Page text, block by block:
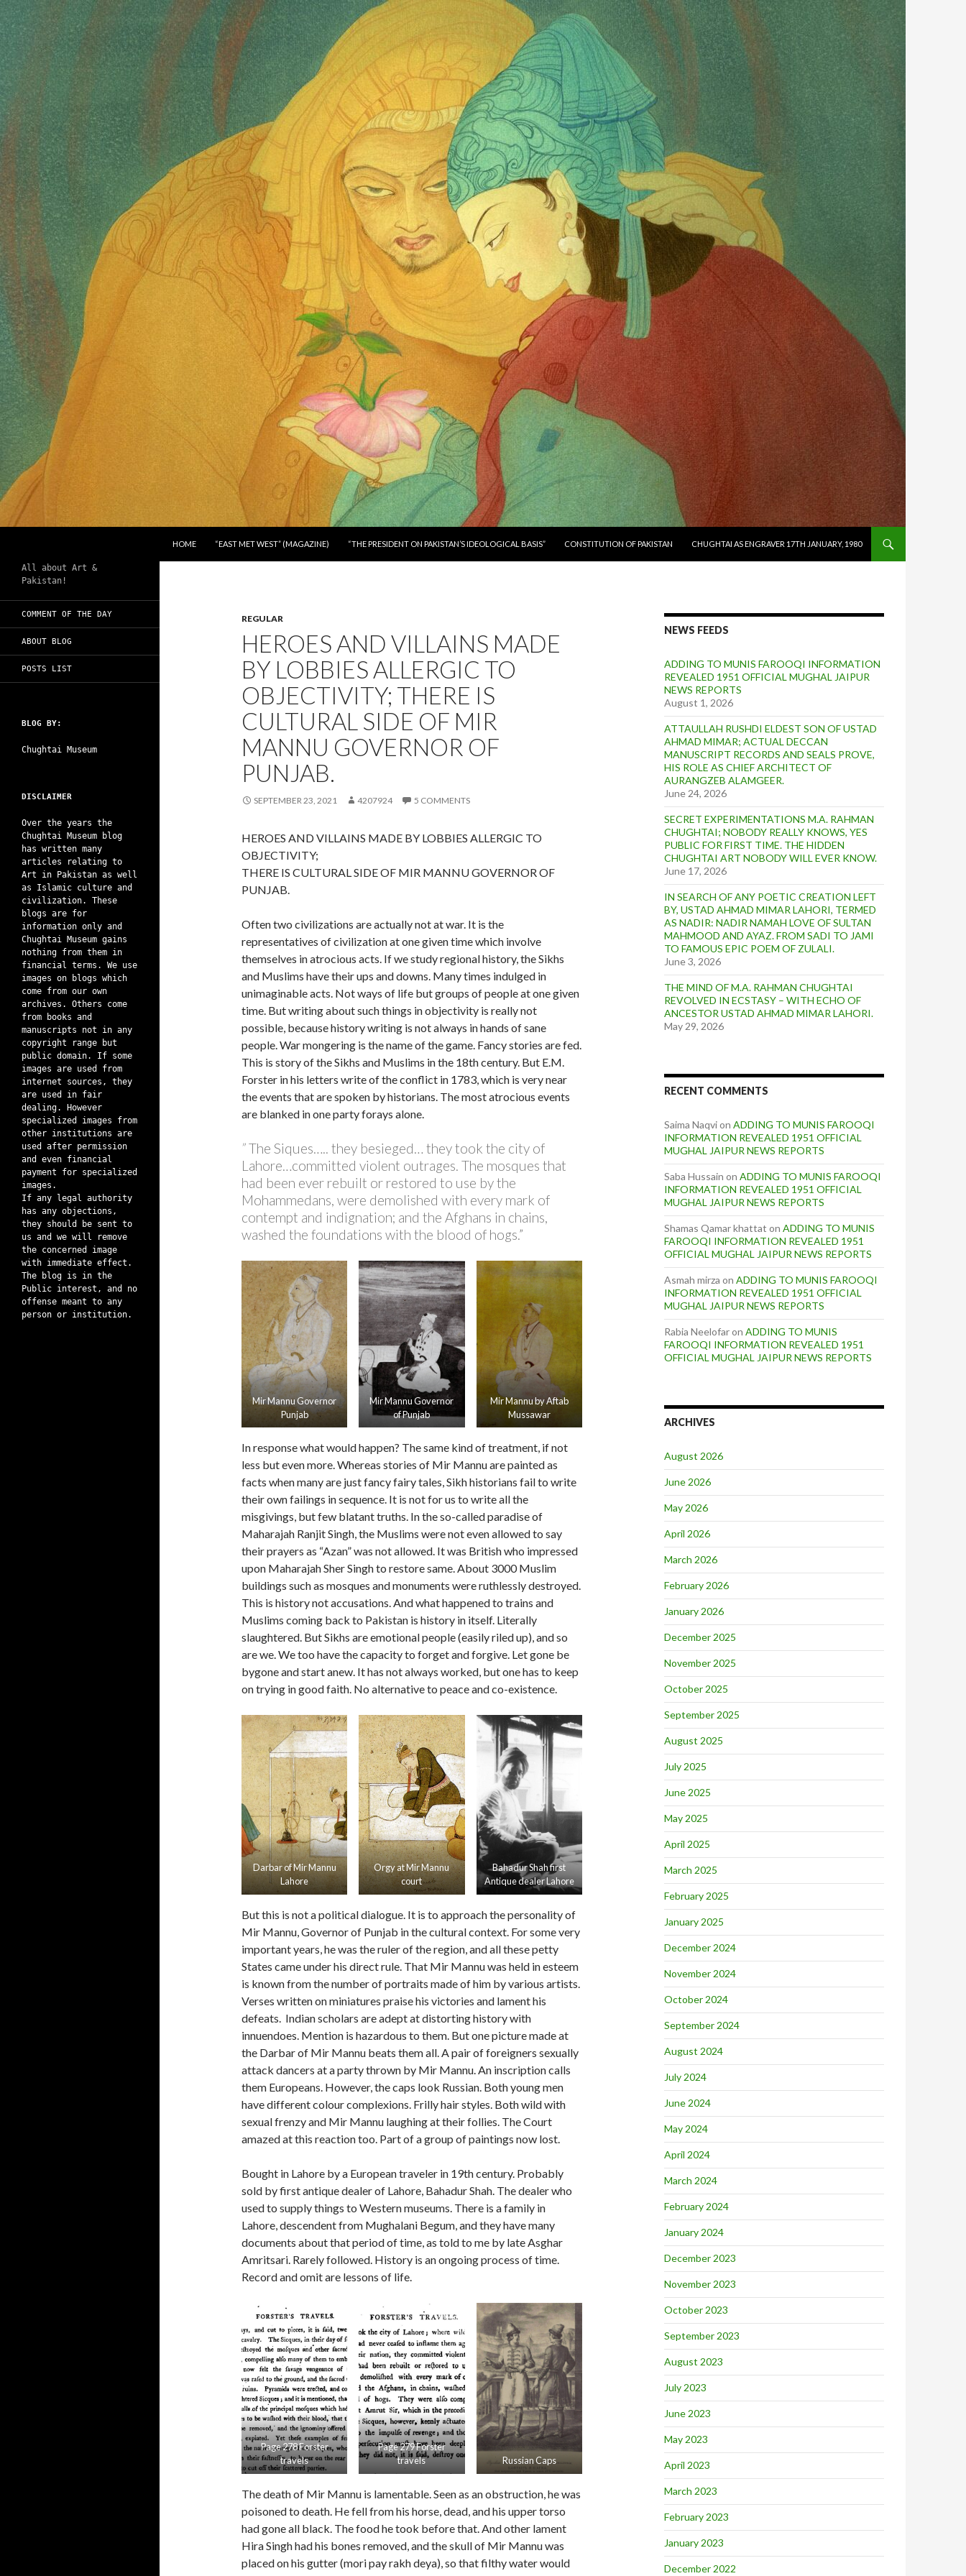
HOME
“EAST MET WEST” (MAGAZINE) “THE PRESIDENT ON PAKISTAN’S IDEOLOGICAL BASIS” CONSTITUTION OF PAKISTAN CHUGHTAI AS ENGRAVER 17TH JANUARY, 1980
REGULAR
HEROES AND VILLAINS MADE
BY LOBBIES ALLERGIC TO
OBJECTIVITY; THERE IS
CULTURAL SIDE OF MIR
MANNU GOVERNOR OF
PUNJAB.
SEPTEMBER 23, 2021 4207924 5 COMMENTS
HEROES AND VILLAINS MADE BY LOBBIES ALLERGIC TO
OBJECTIVITY;
THERE IS CULTURAL SIDE OF MIR MANNU GOVERNOR OF
PUNJAB.
Often two civilizations are actually not at war. It is the
representatives of civilization at one given time which involve
themselves in atrocious acts. If we study regional history, the Sikhs
and Muslims have their ups and downs. Many times indulged in
unimaginable acts. Not ways of life but groups of people at one given
time. But writing about such things in objectivity is really not
possible, because history writing is not always in hands of sane
people. War mongering is the name of the game. Fancy stories are fed.
This is story of the Sikhs and Muslims in the 18th century. But E.M.
Forster in his letters write of the conflict in 1783, which is very near
the events that are spoken by historians. The most atrocious events
are blanked in one party forays alone.
”The Siques….. they besieged… they took the city of
Lahore…committed violent outrages. The mosques that
had been ever rebuilt or restored to use by the
Mohammedans, were demolished with every mark of
contempt and indignation; and the Afghans in chains,
washed the foundations with the blood of hogs.”
Mir Mannu Governor
Punjab
Mir Mannu Governor
of Punjab
Mir Mannu by Aftab
Mussawar
In response what would happen? The same kind of treatment, if not
less but even more. Whereas stories of Mir Mannu are painted as
facts when many are just fancy fairy tales, Sikh historians fail to write
their own failings in sequence. It is not for us to write all the
misgivings, but few blatant truths. In the so-called paradise of
Maharajah Ranjit Singh, the Muslims were not even allowed to say
their prayers as “Azan” was not allowed. It was British who impressed
upon Maharajah Sher Singh to restore same. About 3000 Muslim
buildings such as mosques and monuments were ruthlessly destroyed.
This is history not accusations. And what happened to trains and
Muslims coming back to Pakistan is history in itself. Literally
slaughtered. But Sikhs are emotional people (easily riled up), and so
are we. We too have the capacity to forget and forgive. Let gone be
bygone and start anew. It has not always worked, but one has to keep
on trying in good faith. No alternative to peace and co-existence.
Darbar of Mir Mannu
Lahore
Orgy at Mir Mannu
court
Bahadur Shah first
Antique dealer Lahore
But this is not a political dialogue. It is to approach the personality of
Mir Mannu, Governor of Punjab in the cultural context. For some very
important years, he was the ruler of the region, and all these petty
States came under his direct rule. That Mir Mannu was held in esteem
is known from the number of portraits made of him by various artists.
Verses written on miniatures praise his victories and lament his
defeats. Indian scholars are adept at distorting history with
innuendoes. Mention is hazardous to them. But one picture made at
the Darbar of Mir Mannu beats them all. A pair of foreigners sexually
attack dancers at a party thrown by Mir Mannu. An inscription calls
them Europeans. However, the caps look Russian. Both young men
have different colour complexions. Frilly hair styles. Both wild with
sexual frenzy and Mir Mannu laughing at their follies. The Court
amazed at this reaction too. Part of a group of paintings now lost.
Bought in Lahore by a European traveler in 19th century. Probably
sold by first antique dealer of Lahore, Bahadur Shah. The dealer who
used to supply things to Western museums. There is a family in
Lahore, descendent from Mughalani Begum, and they have many
documents about that period of time, as told to me by late Asghar
Amritsari. Rarely followed. History is an ongoing process of time.
Record and omit are lessons of life.
Page 278 Forster
travels
Page 279 Forster
travels
Russian Caps
The death of Mir Mannu is lamentable. Seen as an obstruction, he was
poisoned to death. He fell from his horse, dead, and his upper torso
had gone all black. The food he took before that. And other lament
Hira Singh had his bones removed, and the skull of Mir Mannu was
placed on his gutter (mori pay rakh deya), so that filthy water would
NEWS FEEDS
ADDING TO MUNIS FAROOQI INFORMATION
REVEALED 1951 OFFICIAL MUGHAL JAIPUR
NEWS REPORTS
August 1, 2026
ATTAULLAH RUSHDI ELDEST SON OF USTAD
AHMAD MIMAR; ACTUAL DECCAN
MANUSCRIPT RECORDS AND SEALS PROVE,
HIS ROLE AS CHIEF ARCHITECT OF
AURANGZEB ALAMGEER.
June 24, 2026
SECRET EXPERIMENTATIONS M.A. RAHMAN
CHUGHTAI; NOBODY REALLY KNOWS, YES
PUBLIC FOR FIRST TIME. THE HIDDEN
CHUGHTAI ART NOBODY WILL EVER KNOW.
June 17, 2026
IN SEARCH OF ANY POETIC CREATION LEFT
BY, USTAD AHMAD MIMAR LAHORI, TERMED
AS NADIR: NADIR NAMAH LOVE OF SULTAN
MAHMOOD AND AYAZ. FROM SADI TO JAMI
TO FAMOUS EPIC POEM OF ZULALI.
June 3, 2026
THE MIND OF M.A. RAHMAN CHUGHTAI
REVOLVED IN ECSTASY – WITH ECHO OF
ANCESTOR USTAD AHMAD MIMAR LAHORI.
May 29, 2026
RECENT COMMENTS
Saima Naqvion ADDING TO MUNIS FAROOQI
INFORMATION REVEALED 1951 OFFICIAL
MUGHAL JAIPUR NEWS REPORTS
Saba Hussain on ADDING TO MUNIS FAROOQI
INFORMATION REVEALED 1951 OFFICIAL
MUGHAL JAIPUR NEWS REPORTS
Shamas Qamar khattat on ADDING TO MUNIS
FAROOQI INFORMATION REVEALED 1951
OFFICIAL MUGHAL JAIPUR NEWS REPORTS
Asmah mirza on ADDING TO MUNIS FAROOQI
INFORMATION REVEALED 1951 OFFICIAL
MUGHAL JAIPUR NEWS REPORTS
Rabia Neelofaron ADDING TO MUNIS
FAROOQI INFORMATION REVEALED 1951
OFFICIAL MUGHAL JAIPUR NEWS REPORTS
ARCHIVES
August 2026
June 2026
May 2026
April 2026
March 2026
February 2026
January 2026
December 2025
November 2025
October 2025
September 2025
August 2025
July 2025
June 2025
May 2025
April 2025
March 2025
February 2025
January 2025
December 2024
November 2024
October 2024
September 2024
August 2024
July 2024
June 2024
May 2024
April 2024
March 2024
February 2024
January 2024
December 2023
November 2023
October 2023
September 2023
August 2023
July 2023
June 2023
May 2023
April 2023
March 2023
February 2023
January 2023
December 2022
All about Art &
Pakistan!
COMMENT OF THE DAY
ABOUT BLOG
POSTS LIST
BLOG BY:
Chughtai Museum
DISCLAIMER
Over the years the
Chughtai Museum blog
has written many
articles relating to
Art in Pakistan as well
as Islamic culture and
civilization. These
blogs are for
information only and
Chughtai Museum gains
nothing from them in
financial terms. We use
images on blogs which
come from our own
archives. Others come
from books and
manuscripts not in any
copyright range but
public domain. If some
images are used from
internet sources, they
are used in fair
dealing. However
specialized images from
other institutions are
used after permission
and even financial
payment for specialized
images.
If any legal authority
has any objections,
they should be sent to
us and we will remove
the concerned image
with immediate effect.
The blog is in the
Public interest, and no
offense meant to any
person or institution.